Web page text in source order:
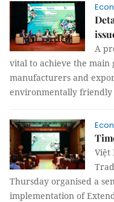
A
vital to achieve the main
manufacturers and
environmentally friendly
Việt
Thursday organised a
implementation of